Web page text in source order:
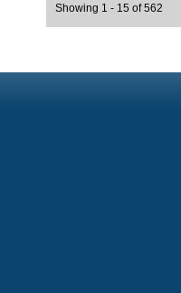
Showing 1 - 15 of 562